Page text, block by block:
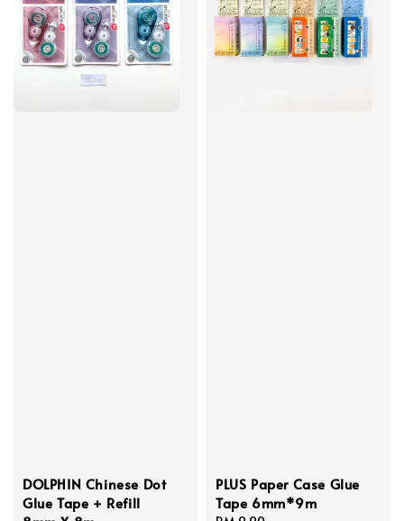
DOLPHIN Chinese Dot
Glue Tape + Refill
PLUS Paper Case Glue
Tape 6mm*9m